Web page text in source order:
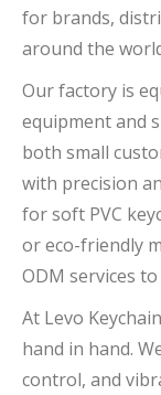
for brands,
around the
Our factory is
equipment and
both small
with precision
for soft PVC
or eco-friendly
ODM services
At Levo
hand in hand.
control, and